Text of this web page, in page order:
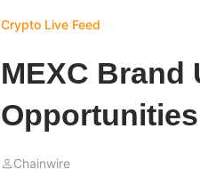
Crypto Live Feed
MEXC Brand
Chainwire